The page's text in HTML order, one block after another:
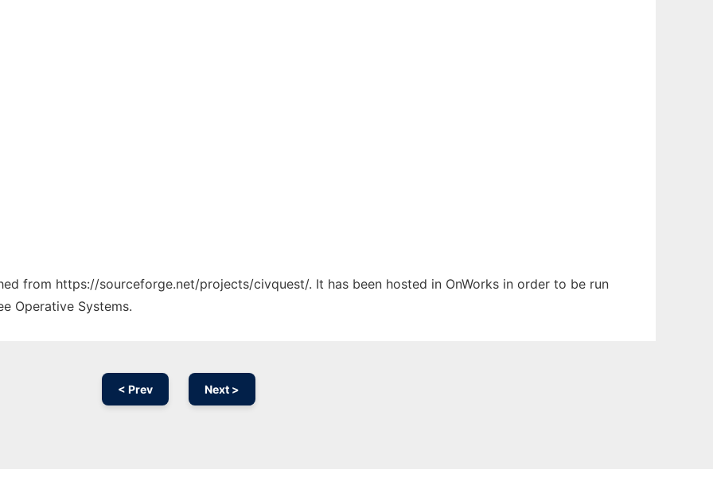
from https://sourceforge.net/projects/civquest/. It has been hosted in OnWorks in order to be run
Operative Systems.
< Prev Next >